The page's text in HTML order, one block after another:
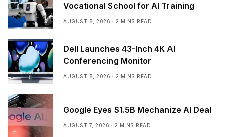
Vocational School for AI Training
AUGUST 8, 2026 2 MINS READ
Dell Launches 43-Inch 4K AI
Conferencing Monitor
AUGUST 8, 2026 2 MINS READ
Google Eyes $1.5B Mechanize AI Deal
AUGUST 7, 2026 2 MINS READ